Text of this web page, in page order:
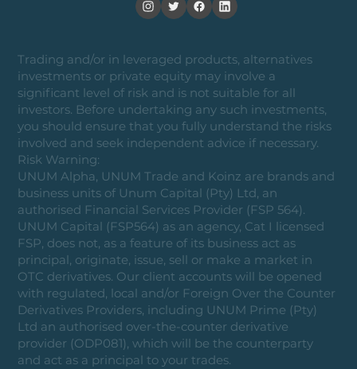
Trading and/or in leveraged products, alternatives
investments or private equity may involve a
significant level of risk and is not suitable for all
investors. Before undertaking any such investments,
you should ensure that you fully understand the risks
involved and seek independent advice if necessary.
Risk Warning:
UNUM Alpha, UNUM Trade and Koinz are brands and
business units of Unum Capital (Pty) Ltd, an
authorised Financial Services Provider (FSP 564).
UNUM Capital (FSP564) as an agency, Cat I licensed
FSP, does not, as a feature of its business act as
principal, originate, issue, sell or make a market in
OTC derivatives. Our client accounts will be opened
with regulated, local and/or Foreign Over the Counter
Derivatives Providers, including UNUM Prime (Pty)
Ltd an authorised over-the-counter derivative
provider (ODP081), which will be the counterparty
and act as a principal to your trades.